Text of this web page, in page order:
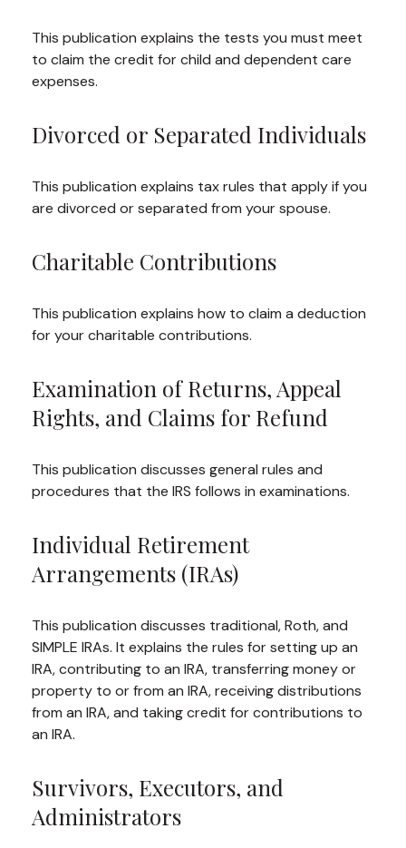
This publication explains the tests you must meet
to claim the credit for child and dependent care
expenses.
Divorced or Separated Individuals
This publication explains tax rules that apply if you
are divorced or separated from your spouse.
Charitable Contributions
This publication explains how to claim a deduction
for your charitable contributions.
Examination of Returns, Appeal
Rights, and Claims for Refund
This publication discusses general rules and
procedures that the IRS follows in examinations.
Individual Retirement
Arrangements (IRAs)
This publication discusses traditional, Roth, and
SIMPLE IRAs. It explains the rules for setting up an
IRA, contributing to an IRA, transferring money or
property to or from an IRA, receiving distributions
from an IRA, and taking credit for contributions to
an IRA.
Survivors, Executors, and
Administrators